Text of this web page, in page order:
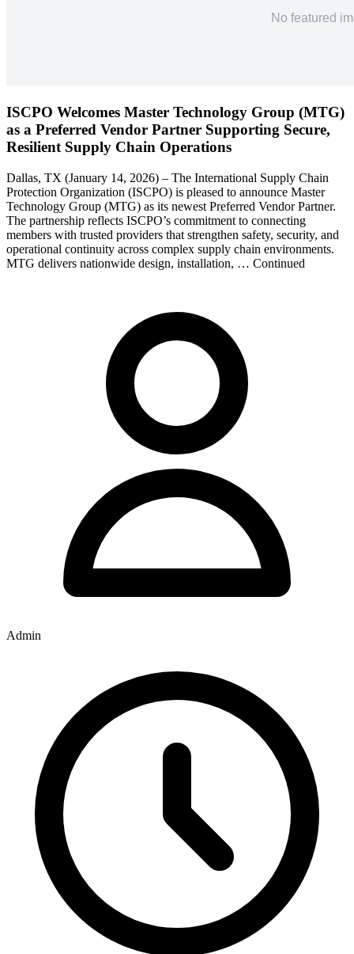
ISCPO Welcomes Master Technology Group (MTG)
as a Preferred Vendor Partner Supporting Secure,
Resilient Supply Chain Operations
Dallas, TX (January 14, 2026) – The International Supply Chain
Protection Organization (ISCPO) is pleased to announce Master
Technology Group (MTG) as its newest Preferred Vendor Partner.
The partnership reflects ISCPO’s commitment to connecting
members with trusted providers that strengthen safety, security, and
operational continuity across complex supply chain environments.
MTG delivers nationwide design, installation, … Continued
Admin